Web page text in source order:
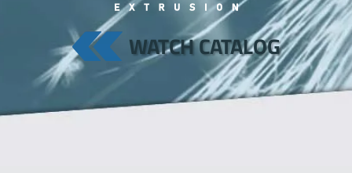
WATCH CATALOG